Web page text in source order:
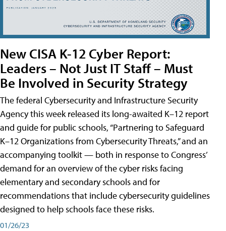
New CISA K-12 Cyber Report:
Leaders – Not Just IT Staff – Must
Be Involved in Security Strategy
The federal Cybersecurity and Infrastructure Security
Agency this week released its long-awaited K–12 report
and guide for public schools, “Partnering to Safeguard
K–12 Organizations from Cybersecurity Threats,” and an
accompanying toolkit — both in response to Congress’
demand for an overview of the cyber risks facing
elementary and secondary schools and for
recommendations that include cybersecurity guidelines
designed to help schools face these risks.
01/26/23